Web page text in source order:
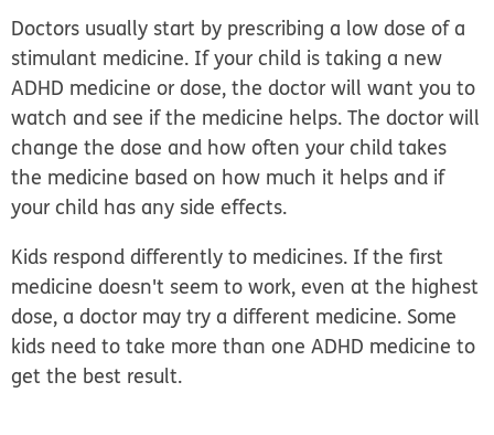
Doctors usually start by prescribing a low dose of a
stimulant medicine. If your child is taking a new
ADHD medicine or dose, the doctor will want you to
watch and see if the medicine helps. The doctor will
change the dose and how often your child takes
the medicine based on how much it helps and if
your child has any side effects.
Kids respond differently to medicines. If the first
medicine doesn't seem to work, even at the highest
dose, a doctor may try a different medicine. Some
kids need to take more than one ADHD medicine to
get the best result.